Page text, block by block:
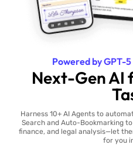
Powered by GPT-5
Next-Gen AI
Harness 10+ AI Agents to
Search and Auto-Bookmarking
finance, and legal analysis—let
for you